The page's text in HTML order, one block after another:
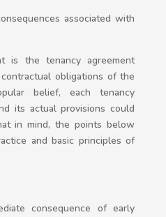
associated with
is the tenancy agreement
obligations of the
belief, each tenancy
its actual provisions could
in mind, the points below
and basic principles of
consequence of early